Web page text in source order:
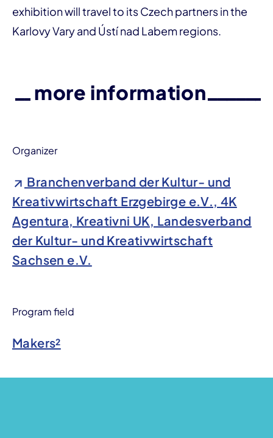
exhibition will travel to its Czech partners in the
Karlovy Vary and Ústí nad Labem regions.
more information
Organizer
Branchenverband der Kultur- und
Kreativwirtschaft Erzgebirge e.V., 4K
Agentura, Kreativni UK, Landesverband
der Kultur- und Kreativwirtschaft
Sachsen e.V.
Program field
Makers²